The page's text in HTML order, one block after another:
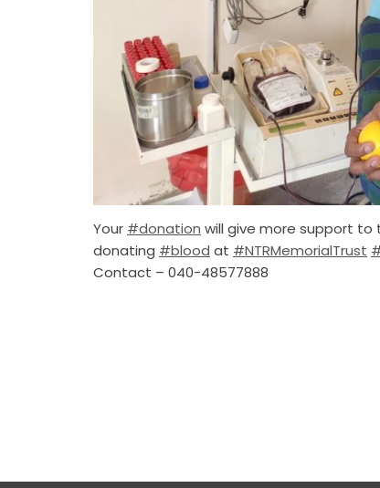
Your #donation will give more support to
donating #blood at #NTRMemorialTrust
Contact – 040-48577888